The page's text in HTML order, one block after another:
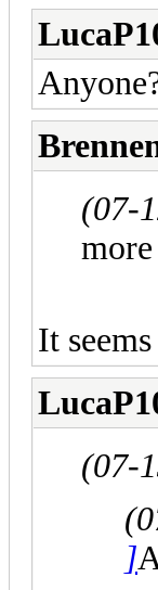
(07-
It
(07-
]